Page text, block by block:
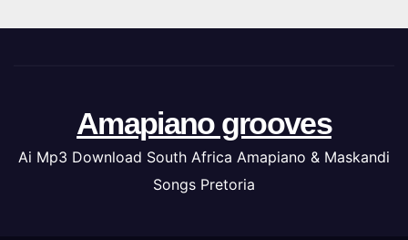
Amapiano grooves
Ai Mp3 Download South Africa Amapiano & Maskandi
Songs Pretoria